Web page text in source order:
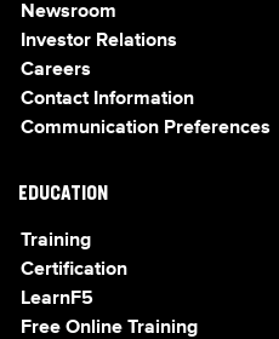
Newsroom
Investor Relations
Careers
Contact Information
Communication Preferences
EDUCATION
Training
Certification
LearnF5
Free Online Training